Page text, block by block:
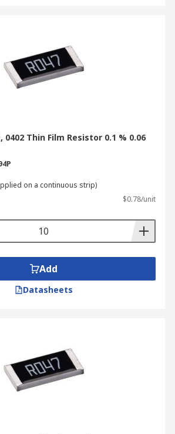
0402 Thin Film Resistor 0.1 % 0.06
on a continuous strip)
$0.78/unit
Add
Datasheets